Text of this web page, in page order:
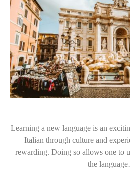
Learning a new language is an
Italian through culture and
rewarding. Doing so allows one to
the